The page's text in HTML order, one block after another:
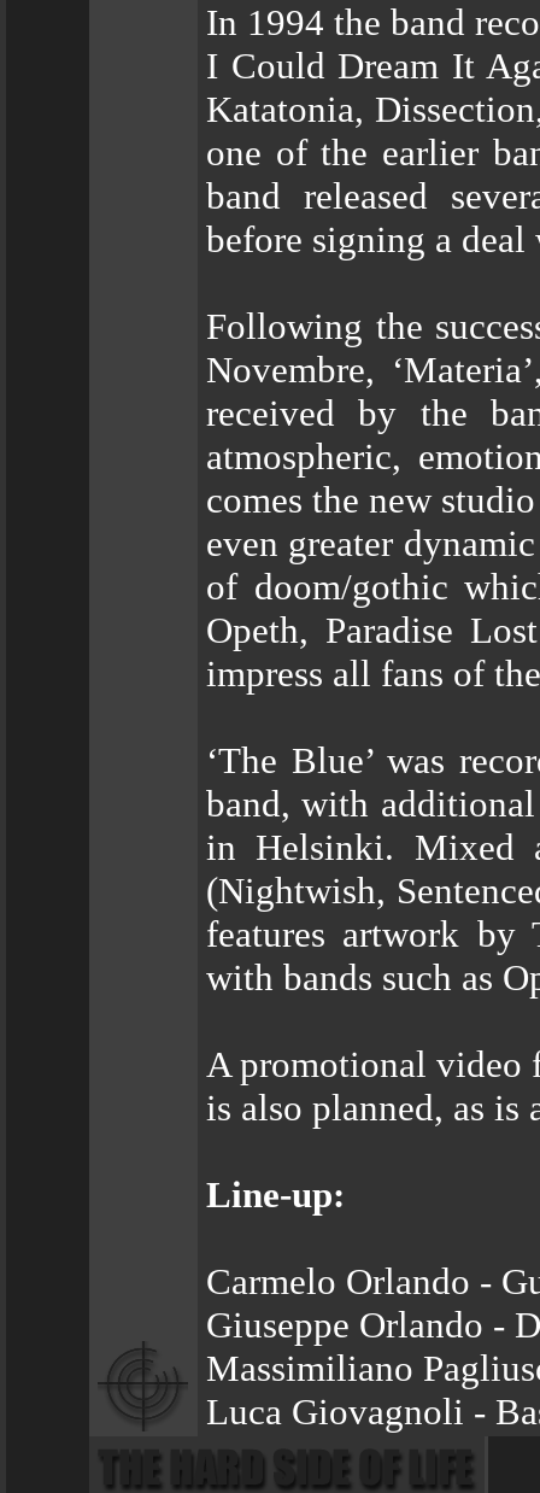
In 1994 the band
I Could Dream It
Katatonia,
one of the earlier
band released
before signing a
Following the
Novembre,
received by the
atmospheric,
comes the new
even greater
of doom/gothic
Opeth, Paradise
impress all fans of
‘The Blue’ was
band, with
in Helsinki. Mixed
(Nightwish,
features artwork
with bands such as
A promotional video
is also planned, as is
Line-up:
Carmelo Orlando -
Giuseppe Orlando -
Massimiliano
Luca Giovagnoli -